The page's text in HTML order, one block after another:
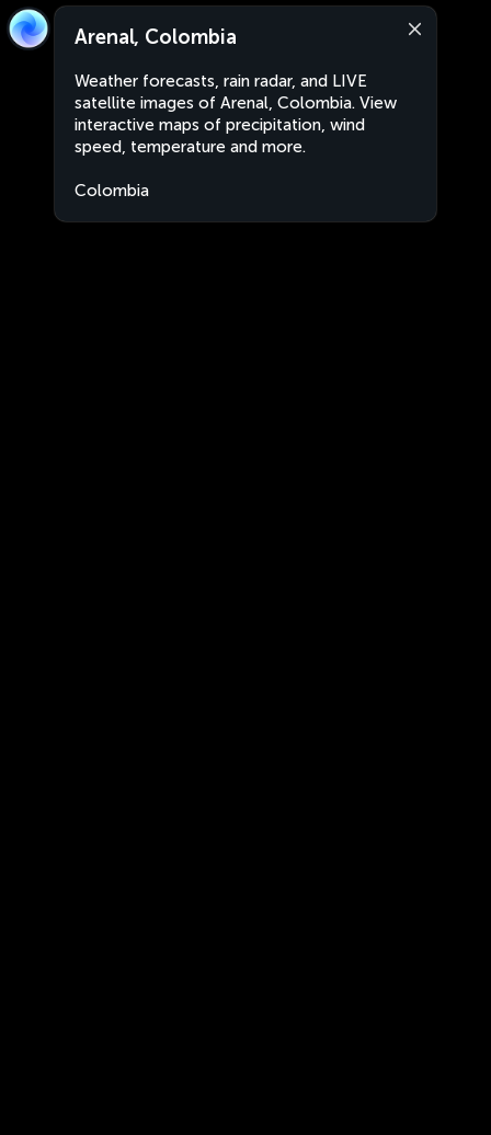
Arenal, Colombia
Weather forecasts, rain radar, and LIVE
satellite images of Arenal, Colombia. View
interactive maps of precipitation, wind
speed, temperature and more.
Colombia